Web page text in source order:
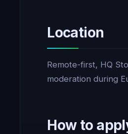
Location
Remote-first, HQ
moderation during
How to